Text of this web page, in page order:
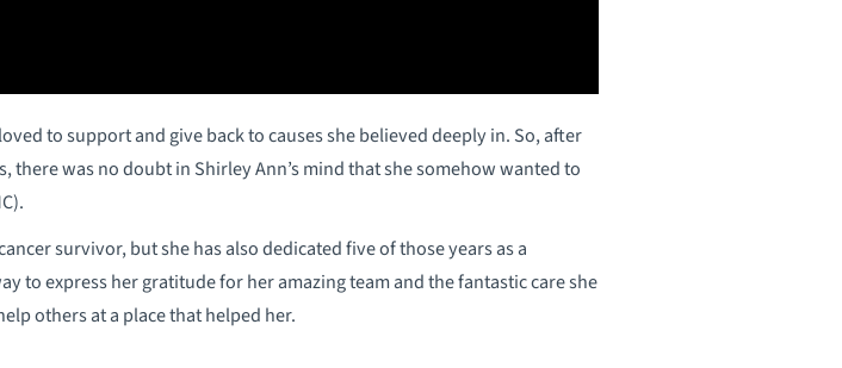
to support and give back to causes she believed deeply in. So, after
was no doubt in Shirley Ann’s mind that she somehow wanted to
survivor, but she has also dedicated five of those years as a
to express her gratitude for her amazing team and the fantastic care she
others at a place that helped her.